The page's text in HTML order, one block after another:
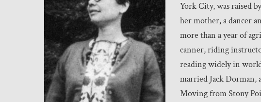
York City, was raised
her mother, a dancer
more than a year of
canner, riding
reading widely in
married Jack Dorman,
Moving from Stony